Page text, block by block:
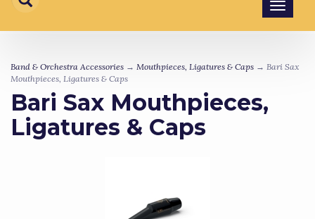
Band & Orchestra Accessories → Mouthpieces, Ligatures & Caps → Bari Sax
Mouthpieces, Ligatures & Caps
Bari Sax Mouthpieces,
Ligatures & Caps